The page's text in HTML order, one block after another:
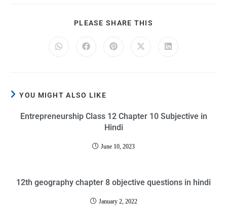
PLEASE SHARE THIS
YOU MIGHT ALSO LIKE
Entrepreneurship Class 12 Chapter 10 Subjective in
Hindi
June 10, 2023
12th geography chapter 8 objective questions in hindi
January 2, 2022